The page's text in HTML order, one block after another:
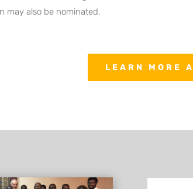
may also be nominated.
LEARN MORE